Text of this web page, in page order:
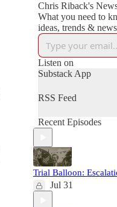
Chris Riback's
What you need to
ideas, trends & news
Listen on
Substack App
RSS Feed
Recent Episodes
Trial Balloon:
Jul 31